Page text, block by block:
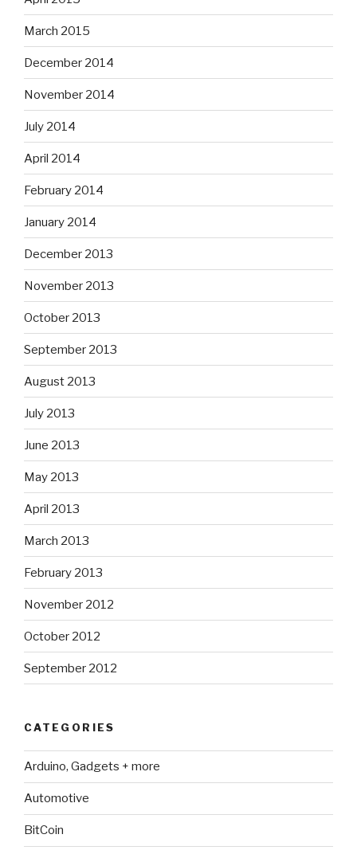
March 2015
December 2014
November 2014
July 2014
April 2014
February 2014
January 2014
December 2013
November 2013
October 2013
September 2013
August 2013
July 2013
June 2013
May 2013
April 2013
March 2013
February 2013
November 2012
October 2012
September 2012
CATEGORIES
Arduino, Gadgets + more
Automotive
BitCoin